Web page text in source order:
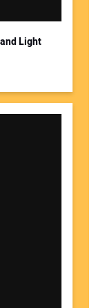
Light